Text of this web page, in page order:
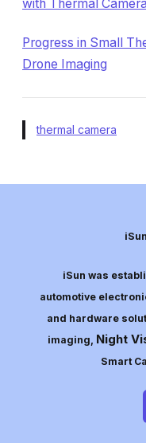
with Thermal Camera
Progress in Small
Drone Imaging
thermal camera
iSun was
automotive
and hardware
imaging, Night
Smart